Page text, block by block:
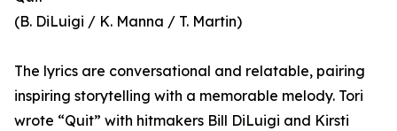
(B. DiLuigi / K. Manna / T. Martin)
The lyrics are conversational and relatable, pairing
inspiring storytelling with a memorable melody. Tori
wrote “Quit” with hitmakers Bill DiLuigi and Kirsti